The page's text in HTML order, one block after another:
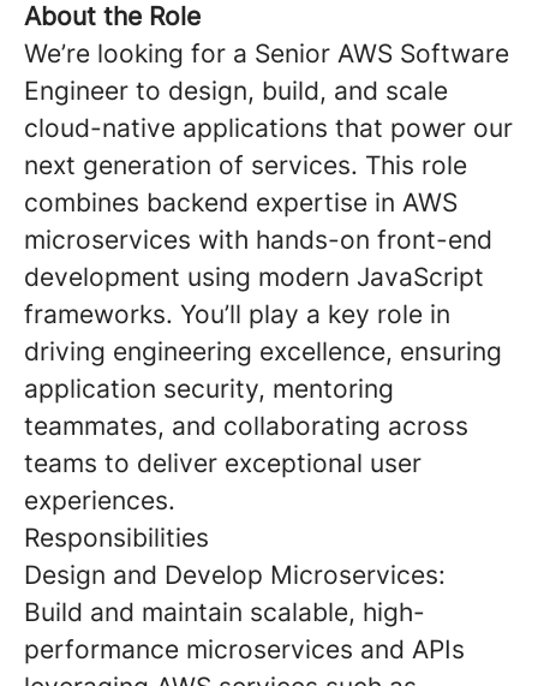
About the Role
We’re looking for a Senior AWS Software
Engineer to design, build, and scale
cloud-native applications that power our
next generation of services. This role
combines backend expertise in AWS
microservices with hands-on front-end
development using modern JavaScript
frameworks. You’ll play a key role in
driving engineering excellence, ensuring
application security, mentoring
teammates, and collaborating across
teams to deliver exceptional user
experiences.
Responsibilities
Design and Develop Microservices:
Build and maintain scalable, high-
performance microservices and APIs